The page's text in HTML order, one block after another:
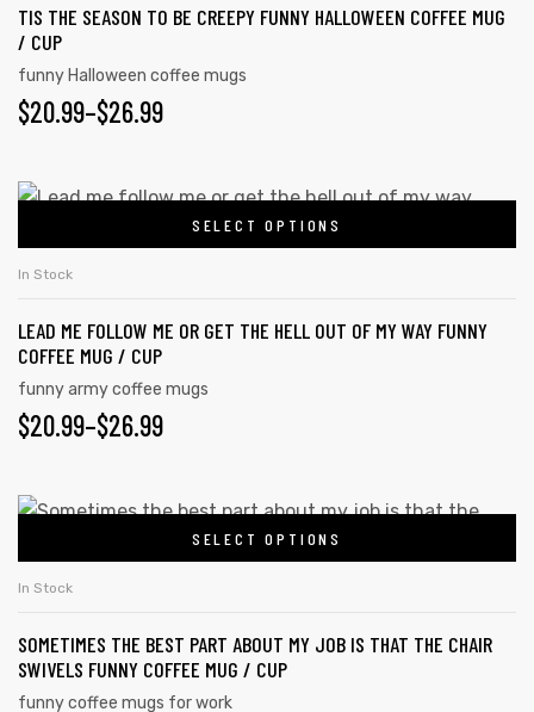
variants.
The
options
may
chosen
the
product
TIS THE SEASON TO BE CREEPY FUNNY HALLOWEEN COFFEE MUG
/ CUP
funny Halloween coffee mugs
$20.99–$26.99
PRICE
$20.99
THROUGH
$26.99
SELECT OPTIONS
This
variants.
The
options
may
chosen
the
product
In Stock
LEAD ME FOLLOW ME OR GET THE HELL OUT OF MY WAY FUNNY
COFFEE MUG / CUP
funny army coffee mugs
$20.99–$26.99
PRICE
$20.99
THROUGH
$26.99
SELECT OPTIONS
This
variants.
The
In Stock
SOMETIMES THE BEST PART ABOUT MY JOB IS THAT THE CHAIR
SWIVELS FUNNY COFFEE MUG / CUP
funny coffee mugs for work